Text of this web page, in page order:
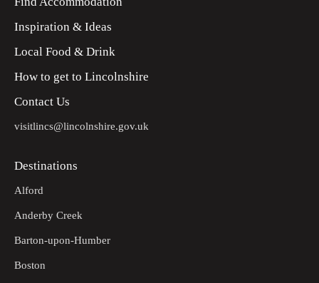
Inspiration & Ideas
Local Food & Drink
How to get to Lincolnshire
Contact Us
visitlincs@lincolnshire.gov.uk
Destinations
Alford
Anderby Creek
Barton-upon-Humber
Boston